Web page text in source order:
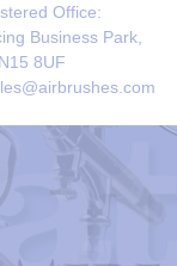
Office:
Business Park,
8UF